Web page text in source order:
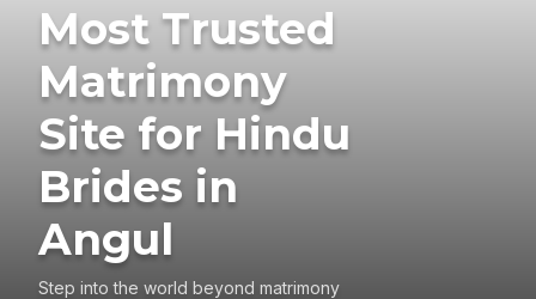
Most Trusted
Matrimony
Site for Hindu
Brides in
Angul
Step into the world beyond matrimony